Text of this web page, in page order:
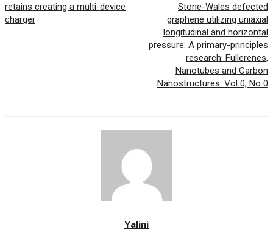
retains creating a multi-device
charger
Stone-Wales defected
graphene utilizing uniaxial
longitudinal and horizontal
pressure: A primary-principles
research: Fullerenes,
Nanotubes and Carbon
Nanostructures: Vol 0, No 0
Yalini